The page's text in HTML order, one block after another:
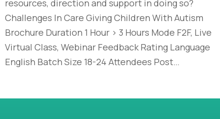
resources, direction and support in doing so?
Challenges In Care Giving Children With Autism
Brochure Duration 1 Hour > 3 Hours Mode F2F, Live
Virtual Class, Webinar Feedback Rating Language
English Batch Size 18-24 Attendees Post…